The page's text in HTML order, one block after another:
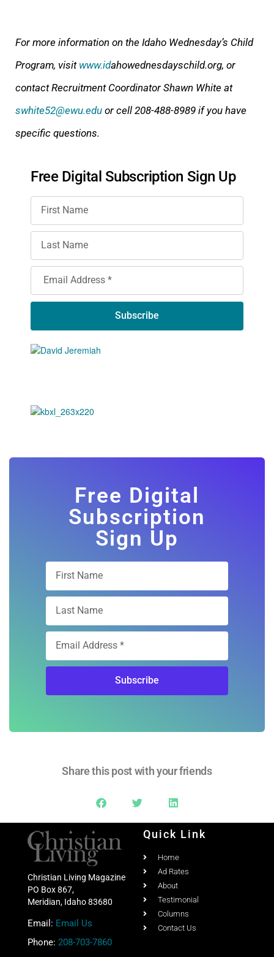
For more information on the Idaho Wednesday’s Child
Program, visit www.idahowednesdayschild.org, or
contact Recruitment Coordinator Shawn White at
swhite52@ewu.edu or cell 208-488-8989 if you have
specific questions.
Free Digital Subscription Sign Up
Subscribe
Free Digital
Subscription
Sign Up
Subscribe
Share this post with your friends
Christian Living Magazine
PO Box 867,
Meridian, Idaho 83680
Email: Email Us
Phone: 208-703-7860
Quick Link
Home
Ad Rates
About
Testimonial
Columns
Contact Us